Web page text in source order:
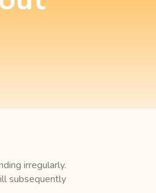
irregularly.
subsequently